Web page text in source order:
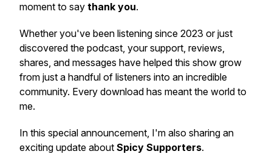
moment to say thank you.
Whether you've been listening since 2023 or just
discovered the podcast, your support, reviews,
shares, and messages have helped this show grow
from just a handful of listeners into an incredible
community. Every download has meant the world to
me.
In this special announcement, I'm also sharing an
exciting update about Spicy Supporters.